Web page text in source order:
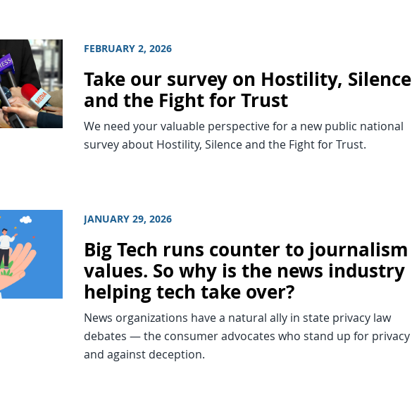
FEBRUARY 2, 2026
Take our survey on Hostility, Silence
and the Fight for Trust
We need your valuable perspective for a new public national
survey about Hostility, Silence and the Fight for Trust.
JANUARY 29, 2026
Big Tech runs counter to journalism
values. So why is the news industry
helping tech take over?
News organizations have a natural ally in state privacy law
debates — the consumer advocates who stand up for privacy
and against deception.